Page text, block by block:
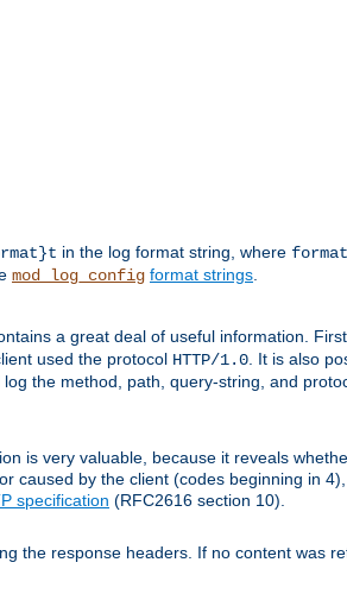
in the log format string, where format
mod_log_config format strings.
a great deal of useful information.
used the protocol HTTP/1.0. It is also
log the method, path, query-string, and
is very valuable, because it reveals
caused by the client (codes beginning in
specification (RFC2616 section 10).
the response headers. If no content was